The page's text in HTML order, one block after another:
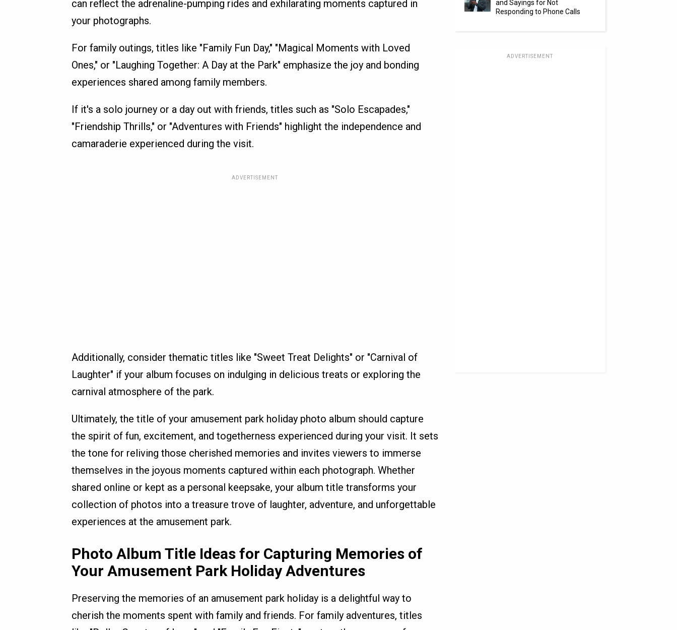
can reflect the adrenaline-pumping rides and exhilarating moments captured in
your photographs.
For family outings, titles like "Family Fun Day," "Magical Moments with Loved
Ones," or "Laughing Together: A Day at the Park" emphasize the joy and bonding
experiences shared among family members.
If it's a solo journey or a day out with friends, titles such as "Solo Escapades,"
"Friendship Thrills," or "Adventures with Friends" highlight the independence and
camaraderie experienced during the visit.
ADVERTISEMENT
Additionally, consider thematic titles like "Sweet Treat Delights" or "Carnival of
Laughter" if your album focuses on indulging in delicious treats or exploring the
carnival atmosphere of the park.
Ultimately, the title of your amusement park holiday photo album should capture
the spirit of fun, excitement, and togetherness experienced during your visit. It sets
the tone for reliving those cherished memories and invites viewers to immerse
themselves in the joyous moments captured within each photograph. Whether
shared online or kept as a personal keepsake, your album title transforms your
collection of photos into a treasure trove of laughter, adventure, and unforgettable
experiences at the amusement park.
Photo Album Title Ideas for Capturing Memories of
Your Amusement Park Holiday Adventures
Preserving the memories of an amusement park holiday is a delightful way to
cherish the moments spent with family and friends. For family adventures, titles
and Sayings for Not
Responding to Phone Calls
ADVERTISEMENT